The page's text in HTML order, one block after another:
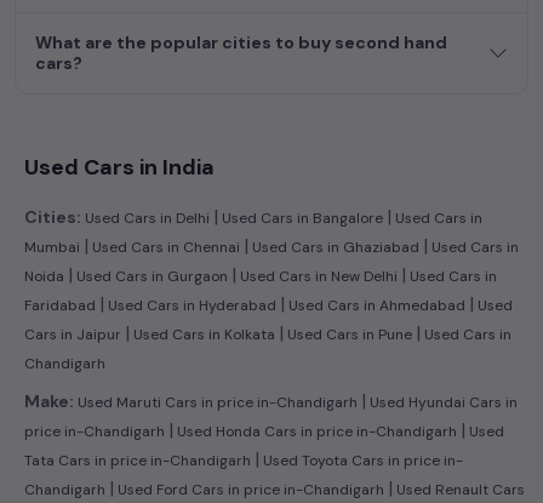
What are the popular cities to buy second hand
cars?
Used Cars in India
Cities: Used Cars in Delhi | Used Cars in Bangalore | Used Cars in
Mumbai | Used Cars in Chennai | Used Cars in Ghaziabad | Used Cars in
Noida | Used Cars in Gurgaon | Used Cars in New Delhi | Used Cars in
Faridabad | Used Cars in Hyderabad | Used Cars in Ahmedabad | Used
Cars in Jaipur | Used Cars in Kolkata | Used Cars in Pune | Used Cars in
Chandigarh
Make: Used Maruti Cars in price in-Chandigarh | Used Hyundai Cars in
price in-Chandigarh | Used Honda Cars in price in-Chandigarh | Used
Tata Cars in price in-Chandigarh | Used Toyota Cars in price in-
Chandigarh | Used Ford Cars in price in-Chandigarh | Used Renault Cars